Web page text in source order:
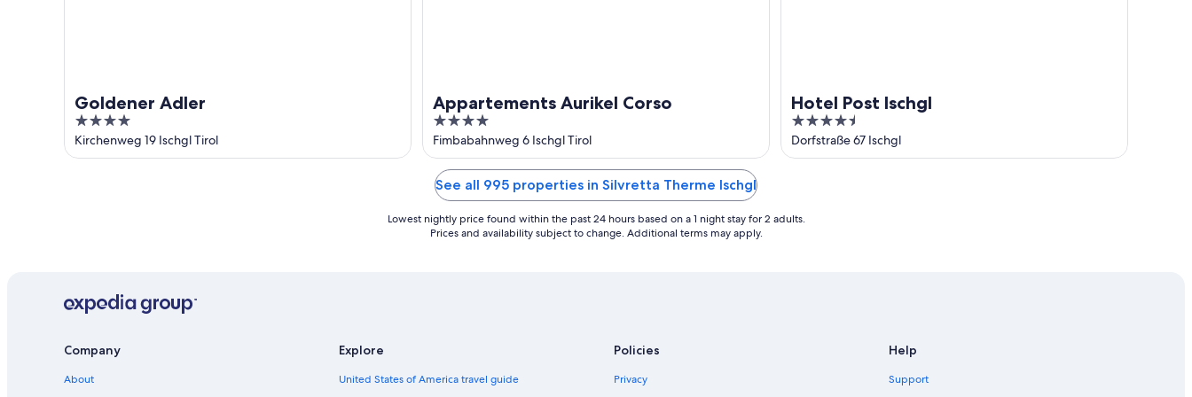
Goldener Adler
4
out
of
Kirchenweg 19 Ischgl Tirol
Appartements Aurikel Corso
4
out
of
5
Fimbabahnweg 6 Ischgl Tirol
Hotel Post Ischgl
4.5
out
of
Dorfstraße 67 Ischgl
See all 995 properties in Silvretta Therme Ischgl
Lowest nightly price found within the past 24 hours based on a 1 night stay for 2 adults.
Prices and availability subject to change. Additional terms may apply.
Company
About
Explore
United States of America travel guide
Policies
Privacy
Help
Support